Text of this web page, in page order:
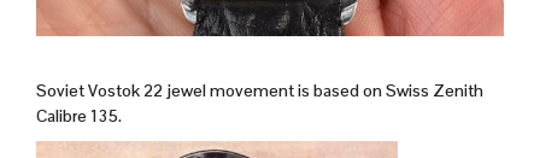
Soviet Vostok 22 jewel movement is based on Swiss Zenith
Calibre 135.